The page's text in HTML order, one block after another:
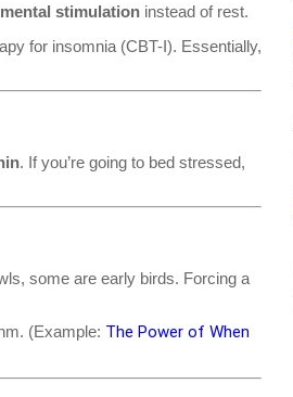
mental stimulation instead of rest.
for insomnia (CBT-I). Essentially,
. If you’re going to bed stressed,
some are early birds. Forcing a
(Example: The Power of When